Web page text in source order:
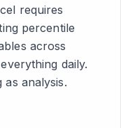
requires
percentile
across
daily.
as analysis.